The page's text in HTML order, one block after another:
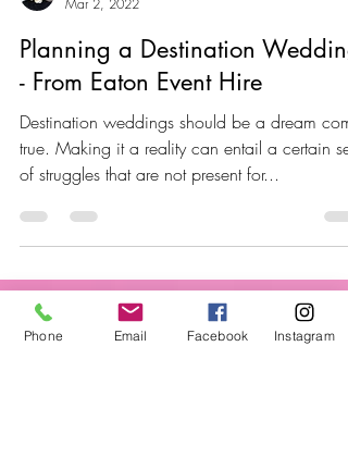
Sanne
Planning a Destination Wedding
- From Eaton Event Hire
Destination weddings should be a dream
true. Making it a reality can entail a certain set
Phone Email Facebook Instagram